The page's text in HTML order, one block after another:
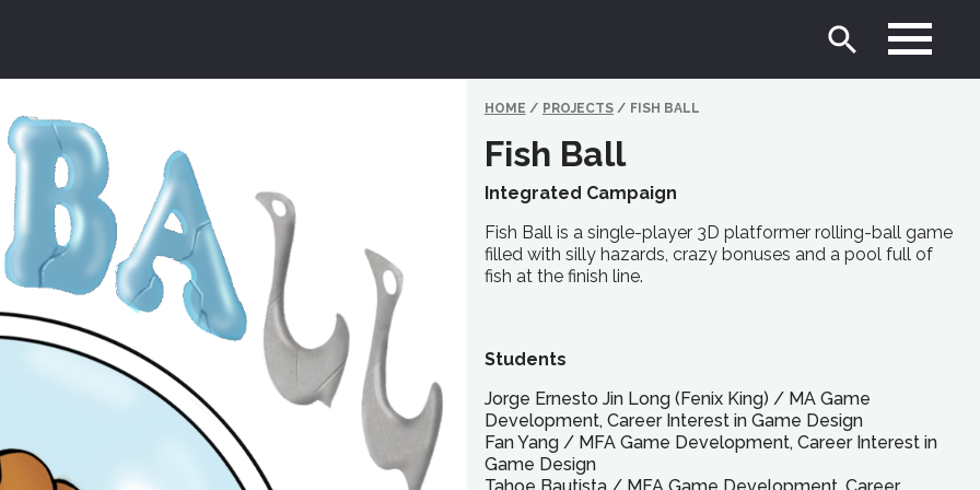
HOME / PROJECTS / FISH BALL
Fish Ball
Integrated Campaign
Fish Ball is a single-player 3D platformer rolling-ball game
filled with silly hazards, crazy bonuses and a pool full of
fish at the finish line.
Students
Jorge Ernesto Jin Long (Fenix King) / MA Game
Development, Career Interest in Game Design
Fan Yang/ MFA Game Development, Career Interest in
Game Design